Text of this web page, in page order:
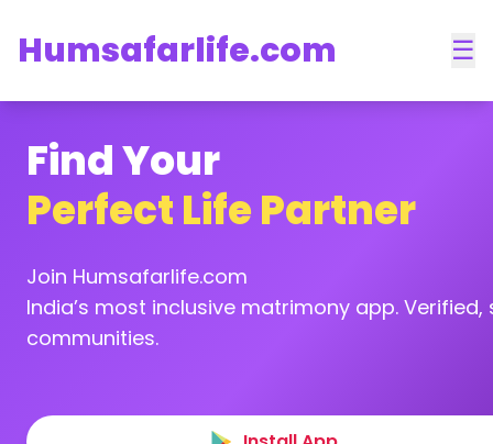
Humsafarlife.com ☰
Find Your
Perfect Life Partner
Join Humsafarlife.com
India’s most inclusive matrimony app.
communities.